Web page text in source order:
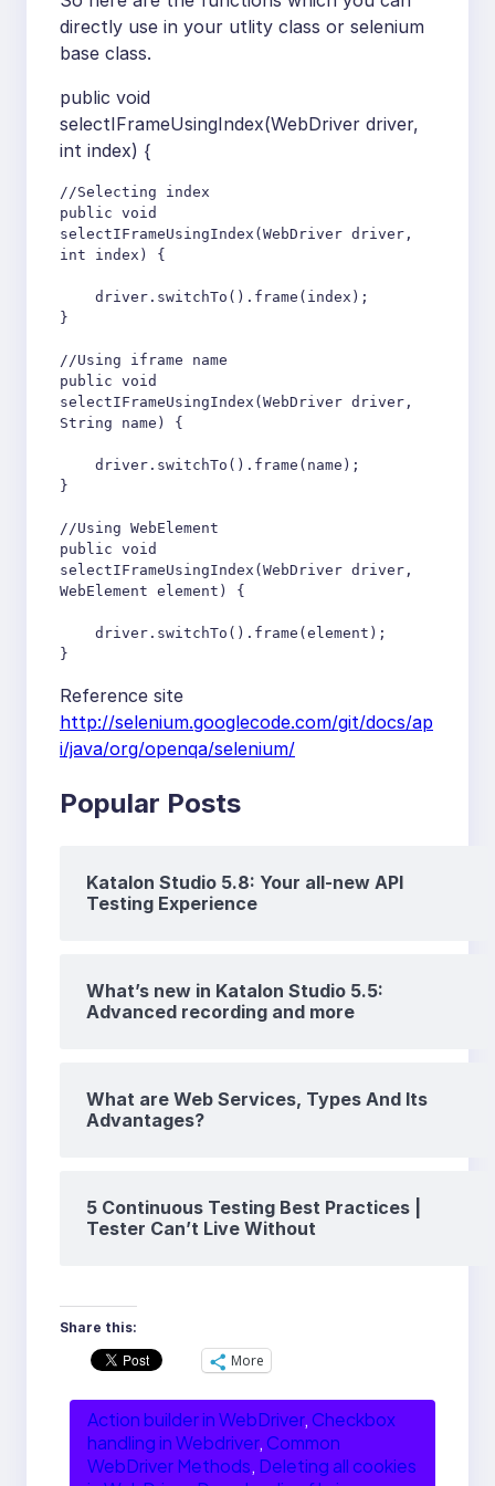
directly use in your utlity class or selenium
base class.
public void
selectIFrameUsingIndex(WebDriver driver,
int index) {
//Selecting index
public void
selectIFrameUsingIndex(WebDriver driver,
int index) {
}
//Using iframe name
public void
selectIFrameUsingIndex(WebDriver driver,
String name) {
}
//Using WebElement
public void
selectIFrameUsingIndex(WebDriver driver,
WebElement element) {
}
Reference site
http://selenium.googlecode.com/git/docs/ap
i/java/org/openqa/selenium/
Popular Posts
Katalon Studio 5.8: Your all-new API
Testing Experience
What’s new in Katalon Studio 5.5:
Advanced recording and more
What are Web Services, Types And Its
Advantages?
5 Continuous Testing Best Practices |
Tester Can’t Live Without
Share this:
More
Action builder in WebDriver, Checkbox
handling in Webdriver, Common
WebDriver Methods, Deleting all cookies